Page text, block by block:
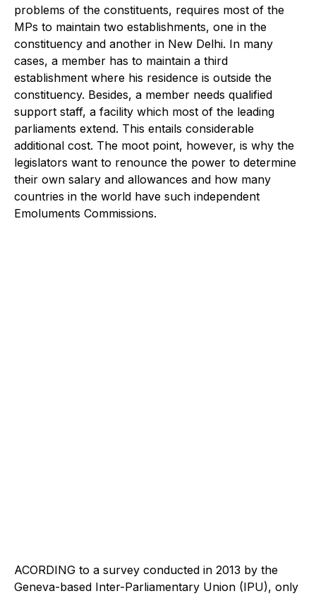
problems of the constituents, requires most of the
MPs to maintain two establishments, one in the
constituency and another in New Delhi. In many
cases, a member has to maintain a third
establishment where his residence is outside the
constituency. Besides, a member needs qualified
support staff, a facility which most of the leading
parliaments extend. This entails considerable
additional cost. The moot point, however, is why the
legislators want to renounce the power to determine
their own salary and allowances and how many
countries in the world have such independent
Emoluments Commissions.
ACORDING to a survey conducted in 2013 by the
Geneva-based Inter-Parliamentary Union (IPU), only